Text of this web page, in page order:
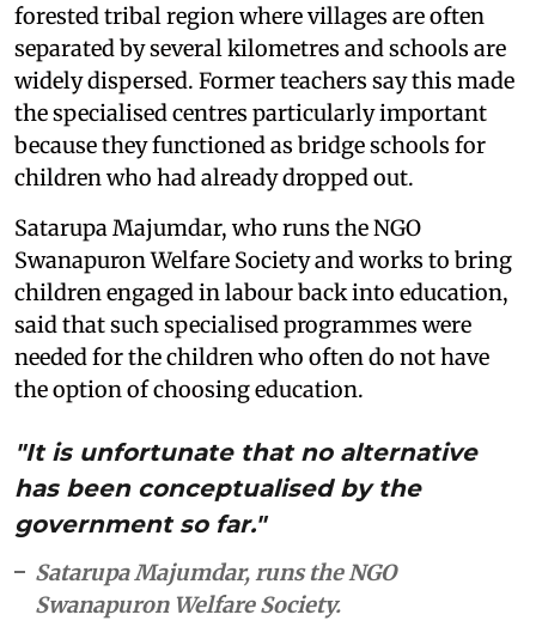
forested tribal region where villages are often
separated by several kilometres and schools are
widely dispersed. Former teachers say this made
the specialised centres particularly important
because they functioned as bridge schools for
children who had already dropped out.
Satarupa Majumdar, who runs the NGO
Swanapuron Welfare Society and works to bring
children engaged in labour back into education,
said that such specialised programmes were
needed for the children who often do not have
the option of choosing education.
"It is unfortunate that no alternative
has been conceptualised by the
government so far."
Satarupa Majumdar, runs the NGO
Swanapuron Welfare Society.